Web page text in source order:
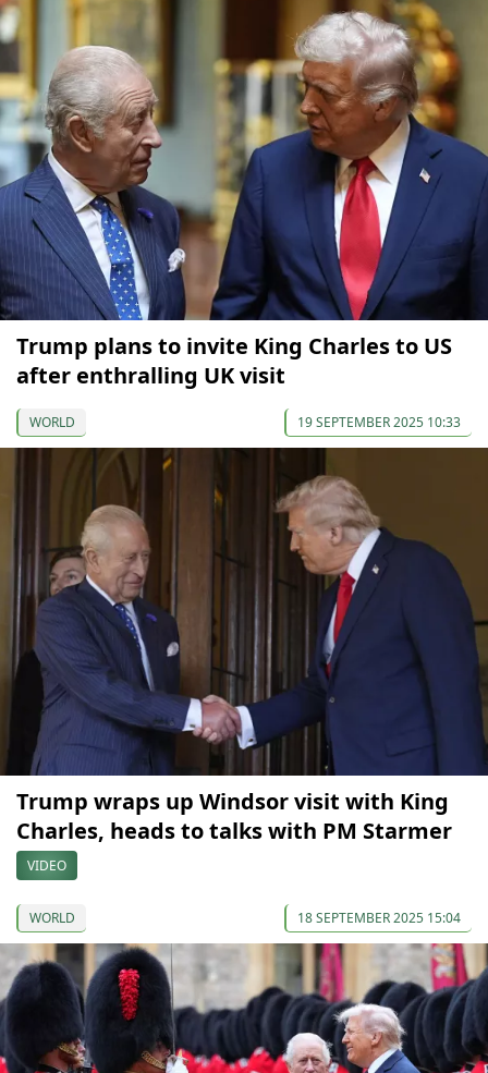
Trump plans to invite King Charles to US
after enthralling UK visit
WORLD 19 SEPTEMBER 2025 10:33
Trump wraps up Windsor visit with King
Charles, heads to talks with PM Starmer
VIDEO
WORLD 18 SEPTEMBER 2025 15:04